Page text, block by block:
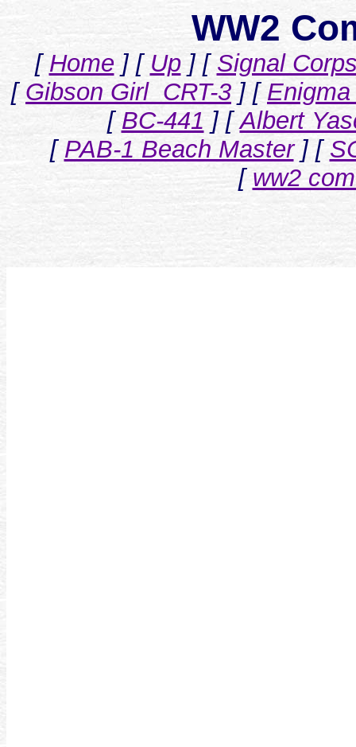
WW2
[ Home ] [ Up] [ Signal
[ Gibson Girl CRT-3] [
[ BC-441 ] [Albert
[ PAB-1 Beach Master] [
[ ww2